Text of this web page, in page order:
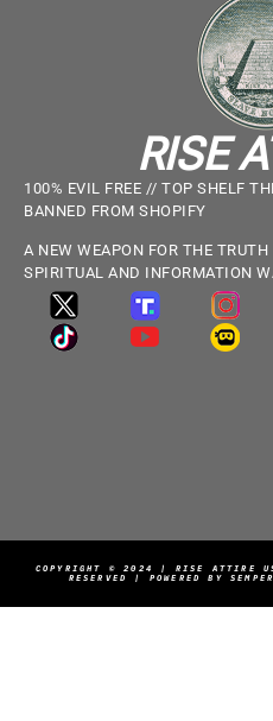
RISE
100% EVIL FREE // TOP SHELF
BANNED FROM SHOPIFY
A NEW WEAPON FOR THE
SPIRITUAL AND INFORMATION
COPYRIGHT © 2024 | RISE ATTIRE
RESERVED | POWERED BY